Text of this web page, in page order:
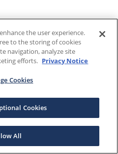
the user experience.
to the storing of cookies
navigation, analyze site
efforts. Privacy Notice
Cookies
Cookies
All